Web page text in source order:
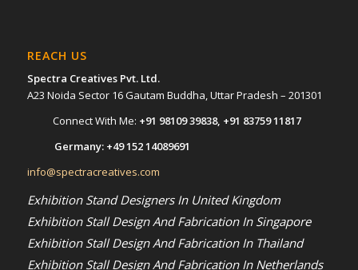
REACH US
Spectra Creatives Pvt. Ltd.
A23 Noida Sector 16 Gautam Buddha, Uttar Pradesh – 201301
Connect With Me: +91 98109 39838, +91 83759 11817
Germany: +49 152 14089691
info@spectracreatives.com
Exhibition Stand Designers In United Kingdom
Exhibition Stall Design And Fabrication In Singapore
Exhibition Stall Design And Fabrication In Thailand
Exhibition Stall Design And Fabrication In Netherlands